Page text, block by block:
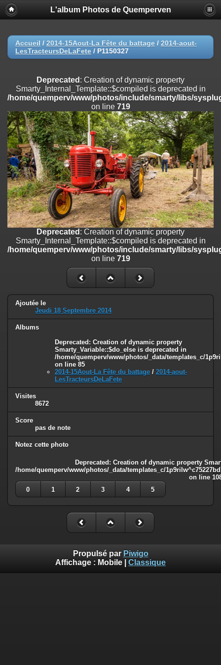
Deprecated
: Creation of dynamic property
Smarty_Internal_Extension_Handler::$registerPlugin is deprecated in
on line
Deprecated: Creation of dynamic property
/home/quemperv/www/photos/include/smarty/libs/sysplugins/
on line
Deprecated: Creation of dynamic property
Smarty_Internal_Extension_Handler::$append is deprecated in
/home/quemperv/www/photos/include/smarty/libs/sysplugins/
on line182
Deprecated: Creation of dynamic property
Smarty_Internal_Extension_Handler::$getTemplateVars is deprecated
/home/quemperv/www/photos/include/smarty/libs/sysplugins/
on line182
Deprecated: Creation of dynamic property
Smarty_Internal_Extension_Handler::$unregisterFilter is deprecated in
/home/quemperv/www/photos/include/smarty/libs/sysplugins/
on line182
Deprecated: Creation of dynamic property
Smarty_Internal_Template::$compiled is deprecated in
/home/quemperv/www/photos/include/smarty/libs/sysplugins/
: Creation of dynamic property Smarty_Variable::$do_else
is deprecated in
/home/quemperv/www/photos/_data/templates_c/
L'album Photos de Quemperven
Accueil / 2014-15Aout-La Fête du battage / 2014-aout-
LesTracteursDeLaFete / P1150327
Deprecated : Creation of dynamic property
Smarty_Internal_Template::$compiled is deprecated in
/home/quemperv/www/photos/include/smarty/libs/
on line 719
Deprecated : Creation of dynamic property
Smarty_Internal_Template::$compiled is deprecated in
/home/quemperv/www/photos/include/smarty/libs/
on line 719
Ajoutée le
Jeudi 18 Septembre 2014
Albums
Deprecated : Creation of dynamic property
Smarty_Variable::$do_else is deprecated in
/home/quemperv/www/photos/_data/templates_c/
on line 85
2014-15Aout-La Fête du battage / 2014-aout-
LesTracteursDeLaFete
Visites
8672
Score
pas de note
Notez cette photo
Deprecated : Creation of dynamic property
/home/quemperv/www/photos/_data/templates_c/
on line
0
1 2 3 4 5
Propulsé par Piwigo
Affichage : Mobile Classique